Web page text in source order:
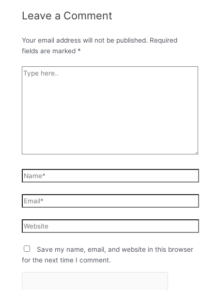
Leave a Comment
Your email address will not be published. Required
fields are marked *
Save my name, email, and website in this browser
for the next time I comment.